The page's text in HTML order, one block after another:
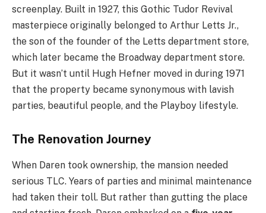
screenplay. Built in 1927, this Gothic Tudor Revival
masterpiece originally belonged to Arthur Letts Jr.,
the son of the founder of the Letts department store,
which later became the Broadway department store.
But it wasn’t until Hugh Hefner moved in during 1971
that the property became synonymous with lavish
parties, beautiful people, and the Playboy lifestyle.
The Renovation Journey
When Daren took ownership, the mansion needed
serious TLC. Years of parties and minimal maintenance
had taken their toll. But rather than gutting the place